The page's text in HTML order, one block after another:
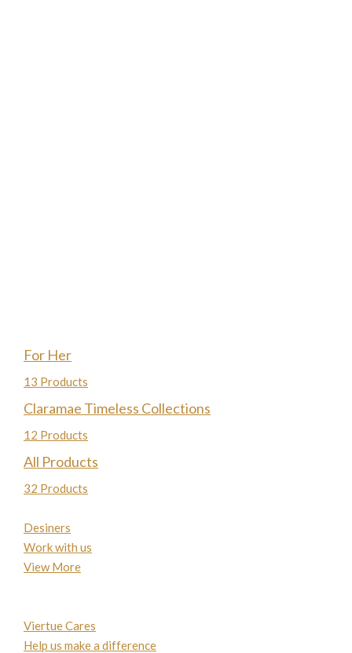
For Her
13 Products
Claramae Timeless Collections
12 Products
All Products
32 Products
Desiners
Work with us
View More
Viertue Cares
Help us make a difference